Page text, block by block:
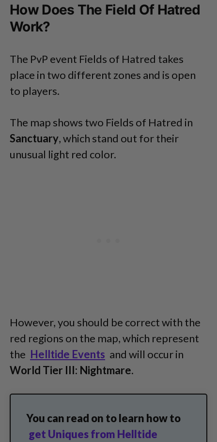
How Does The Field Of Hatred
Work?
The PvP event Fields of Hatred takes
place in two different zones and is open
to players.
The map shows two Fields of Hatred in
Sanctuary, which stand out for their
unusual light red color.
However, you should be correct with the
red regions on the map, which represent
the Helltide Events and will occur in
World Tier III: Nightmare.
You can read on to learn how to
get Uniques from Helltide